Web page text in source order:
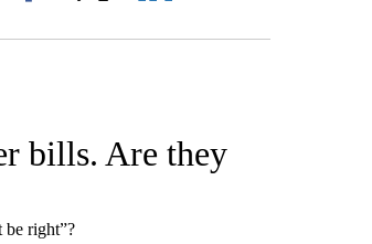
Facebook
bills. Are they
be right”?